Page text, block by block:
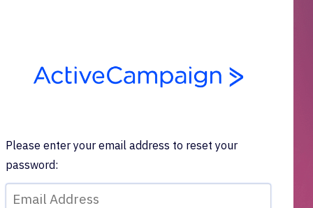
Please enter your email address to reset your
password: